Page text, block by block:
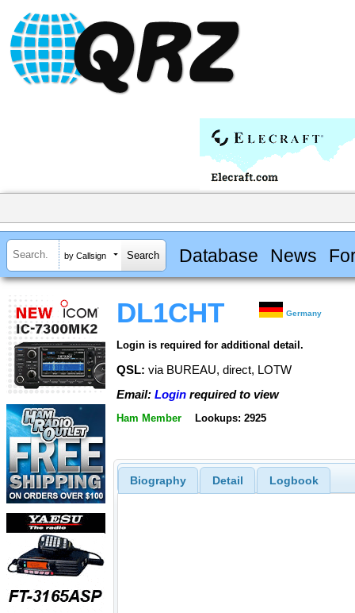
by Callsign Database News
DL1CHT Germany
Login is required for additional detail.
QSL: via BUREAU, direct, LOTW
Email: Login required to view
Ham Member Lookups: 2925
Biography Detail Logbook